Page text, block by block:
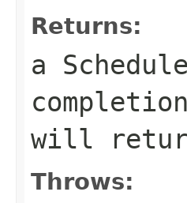
Returns:
a
will
Throws: